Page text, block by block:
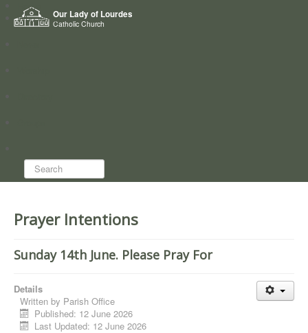
Our Lady of Lourdes
Catholic Church
Home
Who we are
Search...
Prayer Intentions
Sunday 14th June. Please Pray For
Details
Written by Parish Office
Published: 12 June 2026
Last Updated: 12 June 2026